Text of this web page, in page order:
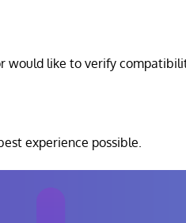
would like to verify
experience possible.